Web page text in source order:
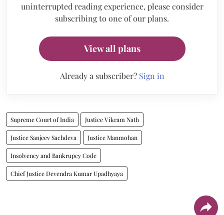
uninterrupted reading experience, please consider
subscribing to one of our plans.
View all plans
Already a subscriber? Sign in
Supreme Court of India Justice Vikram Nath
Justice Sanjeev Sachdeva Justice Manmohan
Insolvency and Bankrupcy Code
Chief Justice Devendra Kumar Upadhyaya